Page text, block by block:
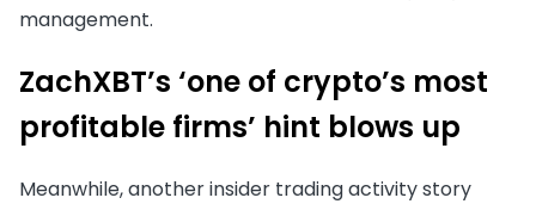
management.
ZachXBT’s ‘one of crypto’s most
profitable firms’ hint blows up
Meanwhile, another insider trading activity story